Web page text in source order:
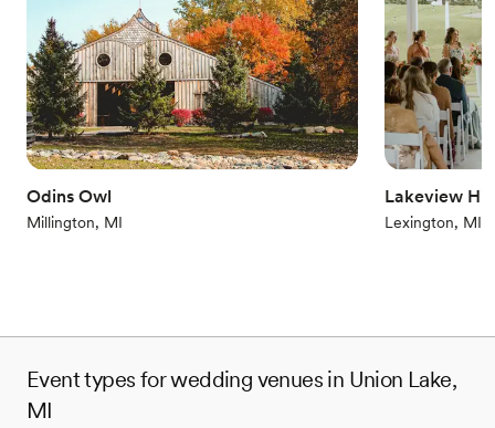
Large venue, not ideal for small guest lists
No in-house lighting and sound packages available
Not wheelchair accessible
Odins Owl
Millington, MI
Lakeview
Lexington, MI
Event types for wedding venues in Union Lake,
MI